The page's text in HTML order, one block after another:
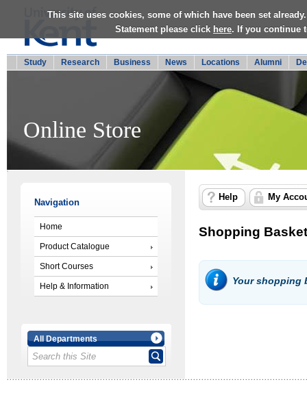
This site uses cookies, some of which have been set
Statement please click here. If you continue
Study Research Business News Locations Alumni
Online Store
Navigation
Home
Product Catalogue
Short Courses
Help & Information
All Departments
Help My
Shopping Basket
Your shopping